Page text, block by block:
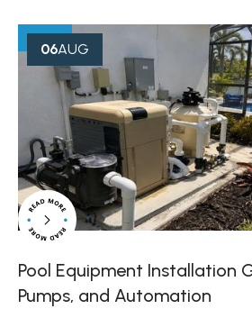
Pool Equipment Installation
Pumps, and Automation
06AUG